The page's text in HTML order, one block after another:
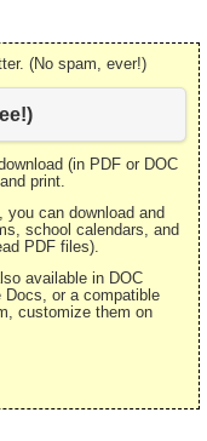
(No spam, ever!)
(in PDF or DOC
print.
can download and
school calendars, and
PDF files).
available in DOC
Docs, or a compatible
customize them on